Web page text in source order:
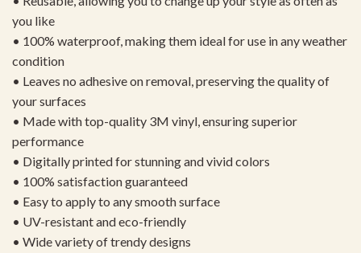
you like
• 100% waterproof, making them ideal for use in any weather
condition
• Leaves no adhesive on removal, preserving the quality of
your surfaces
• Made with top-quality 3M vinyl, ensuring superior
performance
• Digitally printed for stunning and vivid colors
• 100% satisfaction guaranteed
• Easy to apply to any smooth surface
• UV-resistant and eco-friendly
• Wide variety of trendy designs